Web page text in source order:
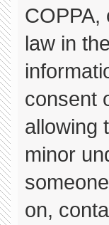
COPPA,
law in
consent
allowing
minor
on,